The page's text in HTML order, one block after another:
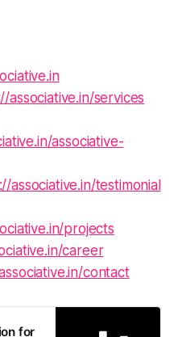
associative.in/services
associative-
associative.in/testimonial
projects
career
contact
for